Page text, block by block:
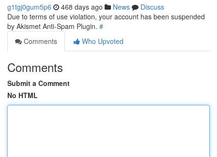
g1tgj0gum5p6 468 days ago News
Discuss
Due to terms of use violation, your account has been suspended
by Akismet Anti-Spam Plugin. #
Comments
Who Upvoted
Comments
Submit a Comment
No HTML